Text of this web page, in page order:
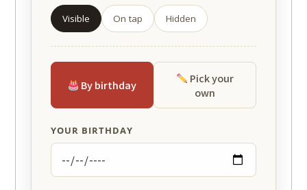
Visible On tap Hidden
By birthday
Pick your
own
YOUR BIRTHDAY